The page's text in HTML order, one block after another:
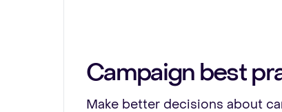
Campaign best
Make better decisions about